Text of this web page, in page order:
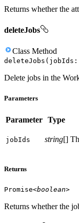
Returns whether the
deleteJobs
Class Method
deleteJobs ( jobIds :
Delete jobs in the
Parameters
Parameter Type
jobIds string[]
Returns
Promise<boolean>
Returns whether the